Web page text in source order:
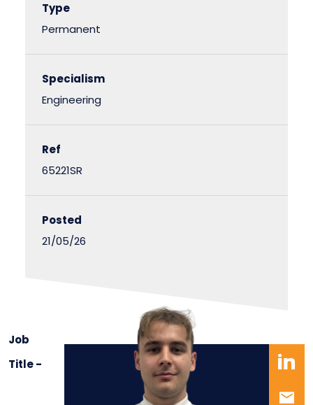
Type
Permanent
Specialism
Engineering
Ref
65221SR
Posted
21/05/26
Job
Title -